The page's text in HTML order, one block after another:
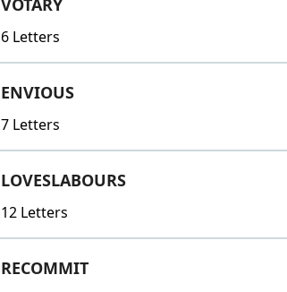
VOTARY
6 Letters
ENVIOUS
7 Letters
LOVESLABOURS
12 Letters
RECOMMIT